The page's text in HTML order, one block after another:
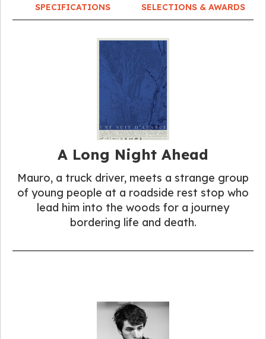
SPECIFICATIONS SELECTIONS & AWARDS
A Long Night Ahead
Mauro, a truck driver, meets a strange group
of young people at a roadside rest stop who
lead him into the woods for a journey
bordering life and death.